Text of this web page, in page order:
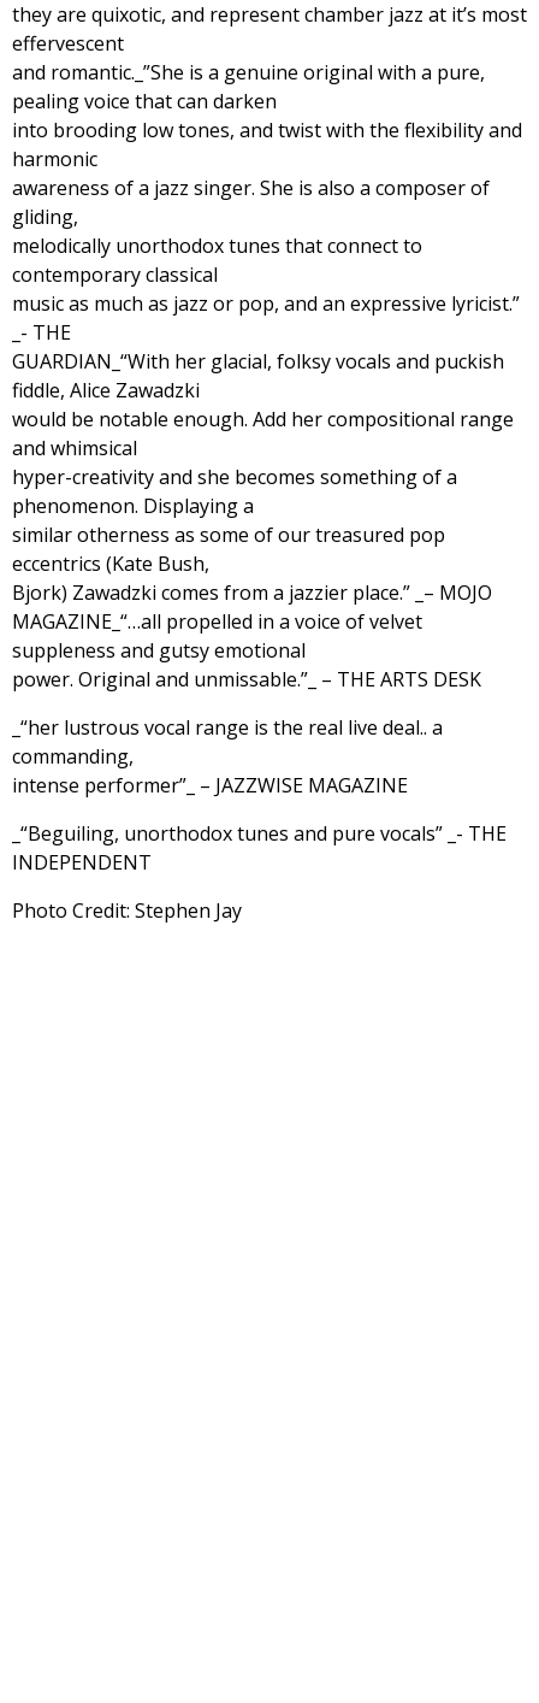
they are quixotic, and represent chamber jazz at it’s most
effervescent
and romantic._”She is a genuine original with a pure,
pealing voice that can darken
into brooding low tones, and twist with the flexibility and
harmonic
awareness of a jazz singer. She is also a composer of
gliding,
melodically unorthodox tunes that connect to
contemporary classical
music as much as jazz or pop, and an expressive lyricist.”
_- THE
GUARDIAN_“With her glacial, folksy vocals and puckish
fiddle, Alice Zawadzki
would be notable enough. Add her compositional range
and whimsical
hyper-creativity and she becomes something of a
phenomenon. Displaying a
similar otherness as some of our treasured pop
eccentrics (Kate Bush,
Bjork) Zawadzki comes from a jazzier place.” _– MOJO
MAGAZINE_“…all propelled in a voice of velvet
suppleness and gutsy emotional
power. Original and unmissable.”_ – THE ARTS DESK
_“her lustrous vocal range is the real live deal.. a
commanding,
intense performer”_ – JAZZWISE MAGAZINE
_“Beguiling, unorthodox tunes and pure vocals” _- THE
INDEPENDENT
Photo Credit: Stephen Jay